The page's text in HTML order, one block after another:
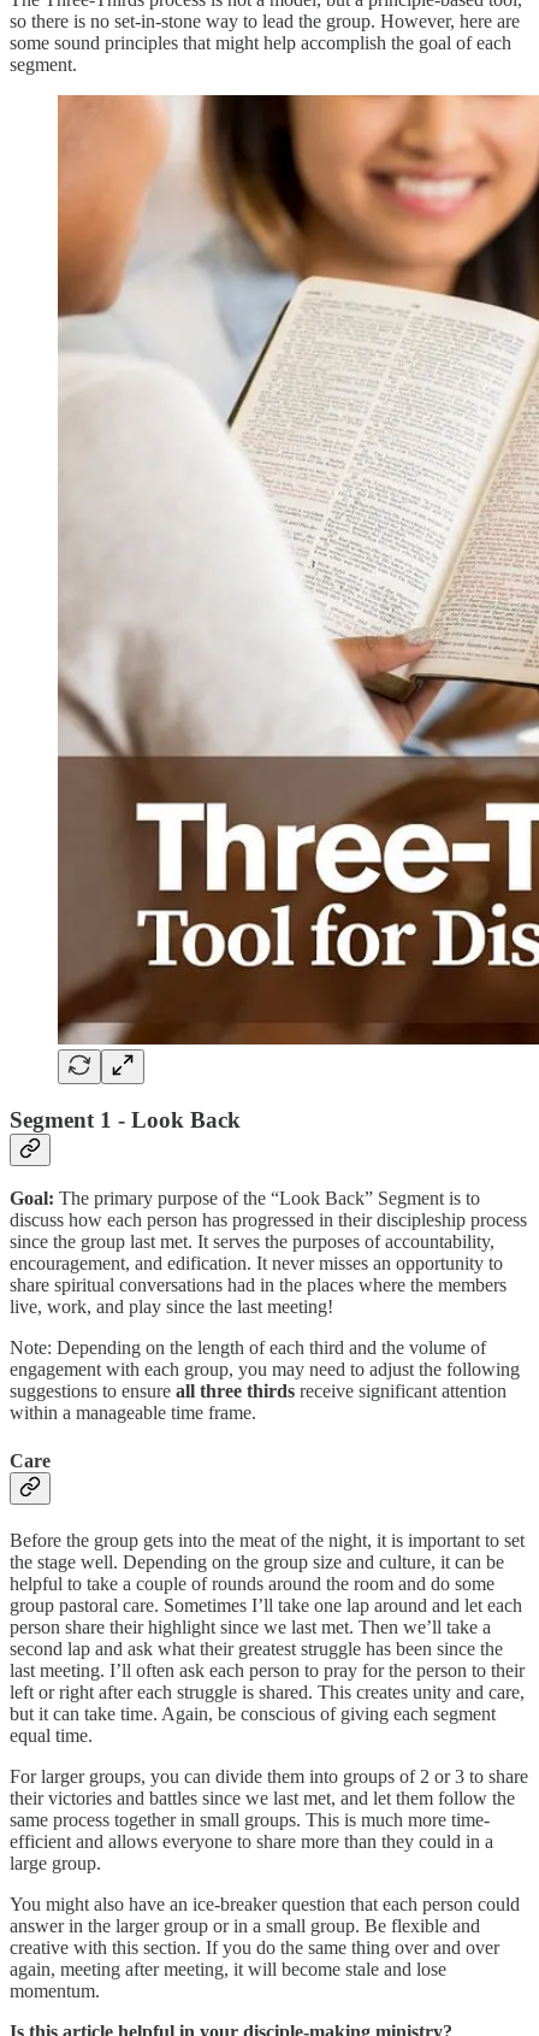
so there is no set-in-stone way to lead the group. However, here are
some sound principles that might help accomplish the goal of each
segment.
Segment 1 - Look Back
Goal: The primary purpose of the “Look Back” Segment is to
discuss how each person has progressed in their discipleship process
since the group last met. It serves the purposes of accountability,
encouragement, and edification. It never misses an opportunity to
share spiritual conversations had in the places where the members
live, work, and play since the last meeting!
Note: Depending on the length of each third and the volume of
engagement with each group, you may need to adjust the following
suggestions to ensure all three thirds receive significant attention
within a manageable time frame.
Care
Before the group gets into the meat of the night, it is important to set
the stage well. Depending on the group size and culture, it can be
helpful to take a couple of rounds around the room and do some
group pastoral care. Sometimes I’ll take one lap around and let each
person share their highlight since we last met. Then we’ll take a
second lap and ask what their greatest struggle has been since the
last meeting. I’ll often ask each person to pray for the person to their
left or right after each struggle is shared. This creates unity and care,
but it can take time. Again, be conscious of giving each segment
equal time.
For larger groups, you can divide them into groups of 2 or 3 to share
their victories and battles since we last met, and let them follow the
same process together in small groups. This is much more time-
efficient and allows everyone to share more than they could in a
large group.
You might also have an ice-breaker question that each person could
answer in the larger group or in a small group. Be flexible and
creative with this section. If you do the same thing over and over
again, meeting after meeting, it will become stale and lose
momentum.
Is this article helpful in your disciple-making ministry?